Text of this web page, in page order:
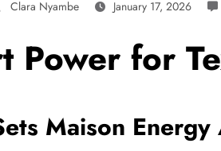
Clara Nyambe January 17, 2026
Power for
Maison